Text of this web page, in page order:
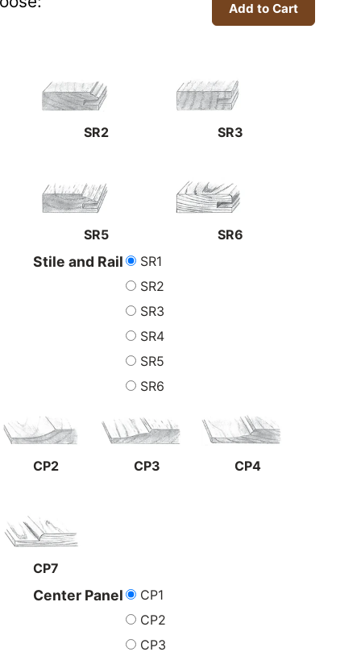
SR2 SR3
SR5 SR6
Stile and Rail
SR1
SR2
SR3
SR4
SR5
SR6
CP2 CP3 CP4
CP7
Center Panel
CP1
CP2
CP3